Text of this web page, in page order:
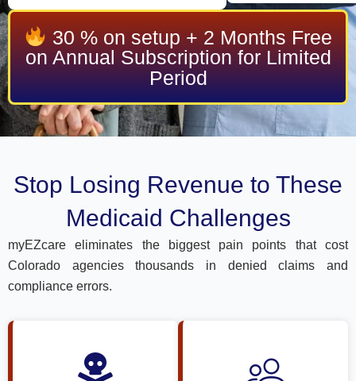
30 % on setup + 2 Months Free
on Annual Subscription for Limited
Period
Stop Losing Revenue to These
Medicaid Challenges
myEZcare eliminates the biggest pain points that cost
Colorado agencies thousands in denied claims and
compliance errors.